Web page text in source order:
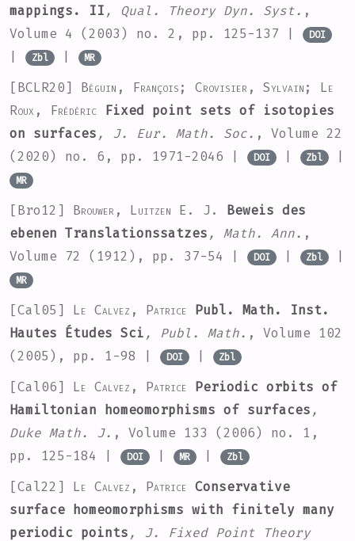
mappings. II , Qual. Theory Dyn. Syst. ,
Volume 4
(2003) no. 2, pp. 125-137 | DOI
Zbl | MR
[BCLR20] Béguin, François; Crovisier, Sylvain; Le
Roux, Frédéric Fixed point sets of isotopies
on surfaces , J. Eur. Math. Soc. , Volume 22
(2020) no. 6, pp. 1971-2046 |
DOI | Zbl
MR
[Bro12] Brouwer, Luitzen E. J.
Beweis des
ebenen Translationssatzes , Math. Ann. ,
Volume 72
(1912), pp. 37-54 | DOI | Zbl
MR
[Cal05] Le Calvez, Patrice Publ. Math. Inst.
Hautes Études Sci , Publ. Math. , Volume 102
(2005), pp. 1-98 |
DOI | Zbl
[Cal06] Le Calvez, Patrice Periodic orbits of
Hamiltonian homeomorphisms of surfaces ,
Duke Math. J. , Volume 133
(2006) no. 1,
pp. 125-184 |
DOI | MR | Zbl
[Cal22] Le Calvez, Patrice Conservative
surface homeomorphisms with finitely many
periodic points , J. Fixed Point Theory